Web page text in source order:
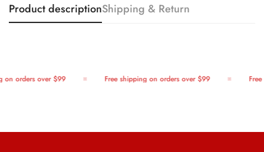
Product descriptionShipping & Return
orders over $99 Free shipping on orders over $99